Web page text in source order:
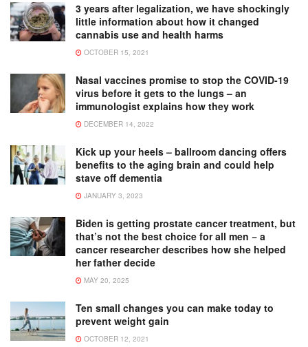
3 years after legalization, we have shockingly
little information about how it changed
cannabis use and health harms
OCTOBER 15, 2021
Nasal vaccines promise to stop the COVID-19
virus before it gets to the lungs – an
immunologist explains how they work
DECEMBER 14, 2022
Kick up your heels – ballroom dancing offers
benefits to the aging brain and could help
stave off dementia
JANUARY 3, 2023
Biden is getting prostate cancer treatment, but
that’s not the best choice for all men − a
cancer researcher describes how she helped
her father decide
MAY 20, 2025
Ten small changes you can make today to
prevent weight gain
OCTOBER 12, 2021